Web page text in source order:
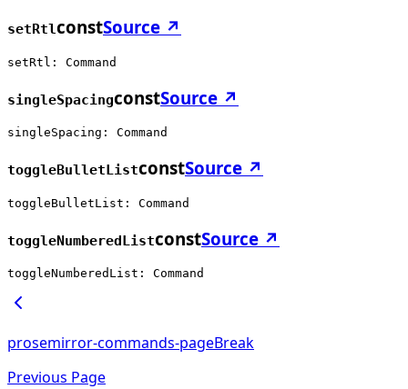
setRtlconstSource ↗
setRtl: Command
singleSpacingconstSource ↗
singleSpacing: Command
toggleBulletListconstSource ↗
toggleBulletList: Command
toggleNumberedListconstSource ↗
toggleNumberedList: Command
prosemirror-commands-pageBreak
Previous Page